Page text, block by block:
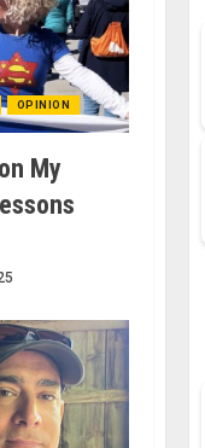
OPINION
My